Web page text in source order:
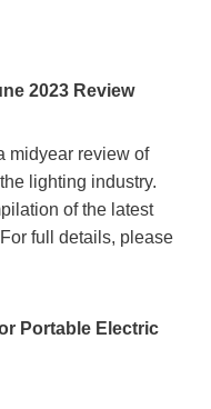
2023 Review
midyear review of
lighting industry.
of the latest
full details, please
Portable Electric